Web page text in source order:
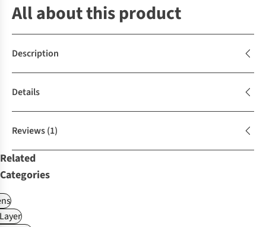
All about this product
Description
Details
Reviews(1)
Related
Categories